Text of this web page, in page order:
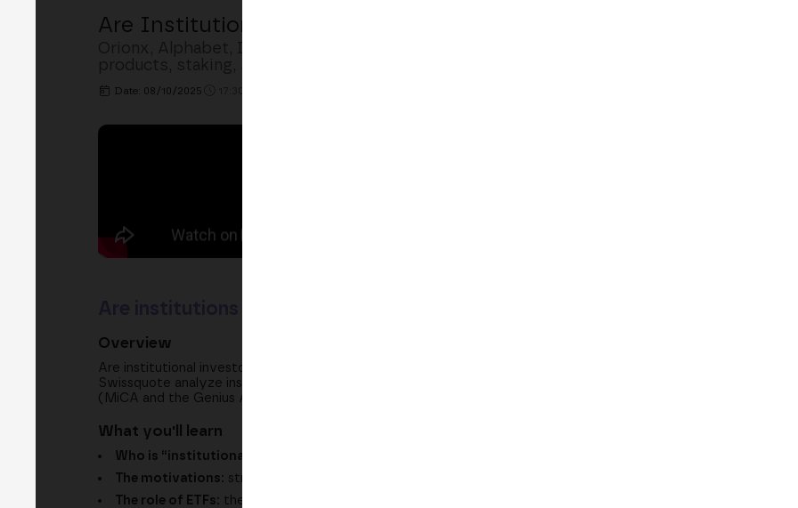
Are Institutions Entering Crypto? ETFs, Staking and Stablecoins
Date: 08/10/2025
Overview
Are institutional investors entering the crypto world, and how? In this MERGE Madrid panel, Orionx, Alphabet,
Swissquote analyze institutional entry through ETFs and ISIN products, the role of staking and stablecoins, the
(MiCA and the Genius Act) and what the market will look like in a few years.
What you'll learn
Who is “institutional”?:
The motivations: strategic differentiation, returns and decorrelation
The role of ETFs: the “wrapper” that speaks the language of banking